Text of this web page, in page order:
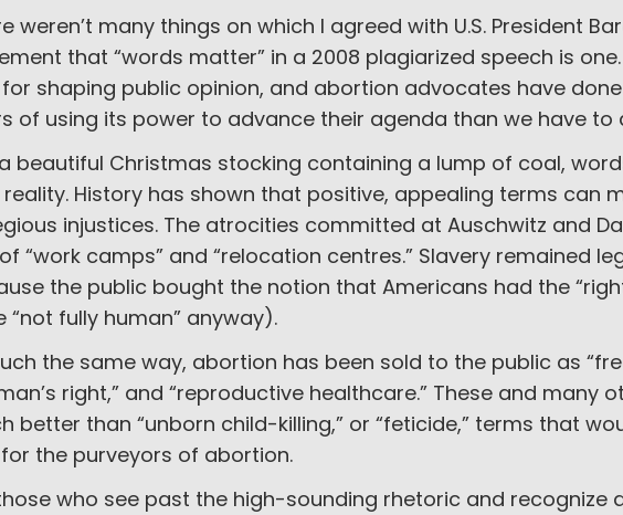
weren’t many things on which I agreed with U.S. President
that “words matter” in a 2008 plagiarized speech is
shaping public opinion, and abortion advocates have
of using its power to advance their agenda than we have to
a beautiful Christmas stocking containing a lump of coal,
reality. History has shown that positive, appealing terms can
injustices. The atrocities committed at Auschwitz and
“work camps” and “relocation centres.” Slavery remained
the public bought the notion that Americans had the
“not fully human” anyway).
the same way, abortion has been sold to the public as
right,” and “reproductive healthcare.” These and many
better than “unborn child-killing,” or “feticide,” terms that
the purveyors of abortion.
who see past the high-sounding rhetoric and recognize